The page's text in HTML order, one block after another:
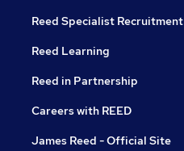
Reed Specialist Recruitment
Reed Learning
Reed in Partnership
Careers with REED
James Reed - Official Site